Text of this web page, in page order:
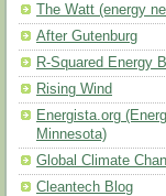
The Watt (energy
After Gutenburg
R-Squared Energy
Rising Wind
Energista.org
Minnesota)
Global Climate
Cleantech Blog